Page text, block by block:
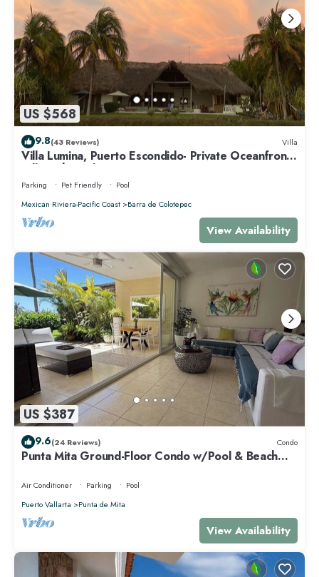
US $568
9.8(43 Reviews) Villa
Villa Lumina, Puerto Escondido- Private Oceanfront
Villa with Pool
Parking Pet Friendly
Pool
Mexican Riviera-Pacific Coast
Barra de Colotepec
View Availability
US $387
9.6(24 Reviews) Condo
Punta Mita Ground-Floor Condo w/Pool & Beach
Air Conditioner Parking
Pool
Puerto Vallarta
Punta de Mita
View Availability